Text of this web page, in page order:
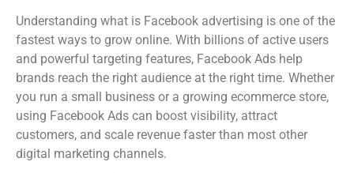
Understanding what is Facebook advertising is one of the
fastest ways to grow online. With billions of active users
and powerful targeting features, Facebook Ads help
brands reach the right audience at the right time. Whether
you run a small business or a growing ecommerce store,
using Facebook Ads can boost visibility, attract
customers, and scale revenue faster than most other
digital marketing channels.